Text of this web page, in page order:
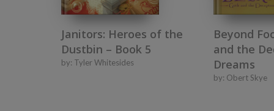
Janitors: Heroes of the
Dustbin – Book 5
by: Tyler Whitesides
Beyond
and the
Dreams
by: Obert Skye